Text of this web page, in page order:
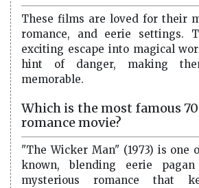
These films are loved for their
romance, and eerie settings.
exciting escape into magical
hint of danger, making
memorable.
Which is the most famous
romance movie?
"The Wicker Man" (1973) is one
known, blending eerie
mysterious romance that